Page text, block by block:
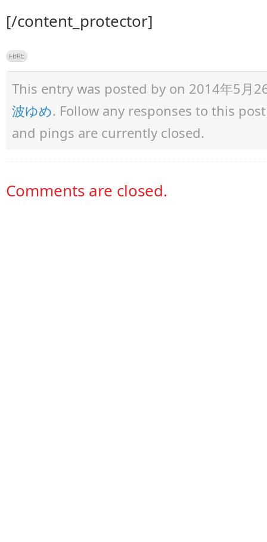
[/content_protector]
FBRE
This entry was posted by on 2014年5月
波ゆめ. Follow any responses to this
and pings are currently closed.
Comments are closed.